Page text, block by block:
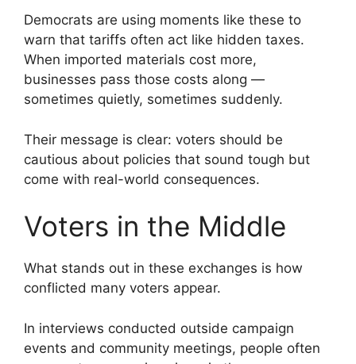
Democrats are using moments like these to
warn that tariffs often act like hidden taxes.
When imported materials cost more,
businesses pass those costs along —
sometimes quietly, sometimes suddenly.
Their message is clear: voters should be
cautious about policies that sound tough but
come with real-world consequences.
Voters in the Middle
What stands out in these exchanges is how
conflicted many voters appear.
In interviews conducted outside campaign
events and community meetings, people often